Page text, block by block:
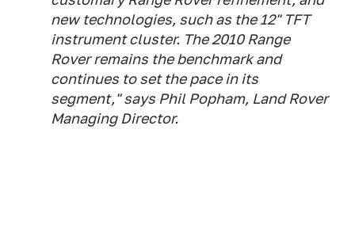
new technologies, such as the 12" TFT
instrument cluster. The 2010 Range
Rover remains the benchmark and
continues to set the pace in its
segment," says Phil Popham, Land Rover
Managing Director.